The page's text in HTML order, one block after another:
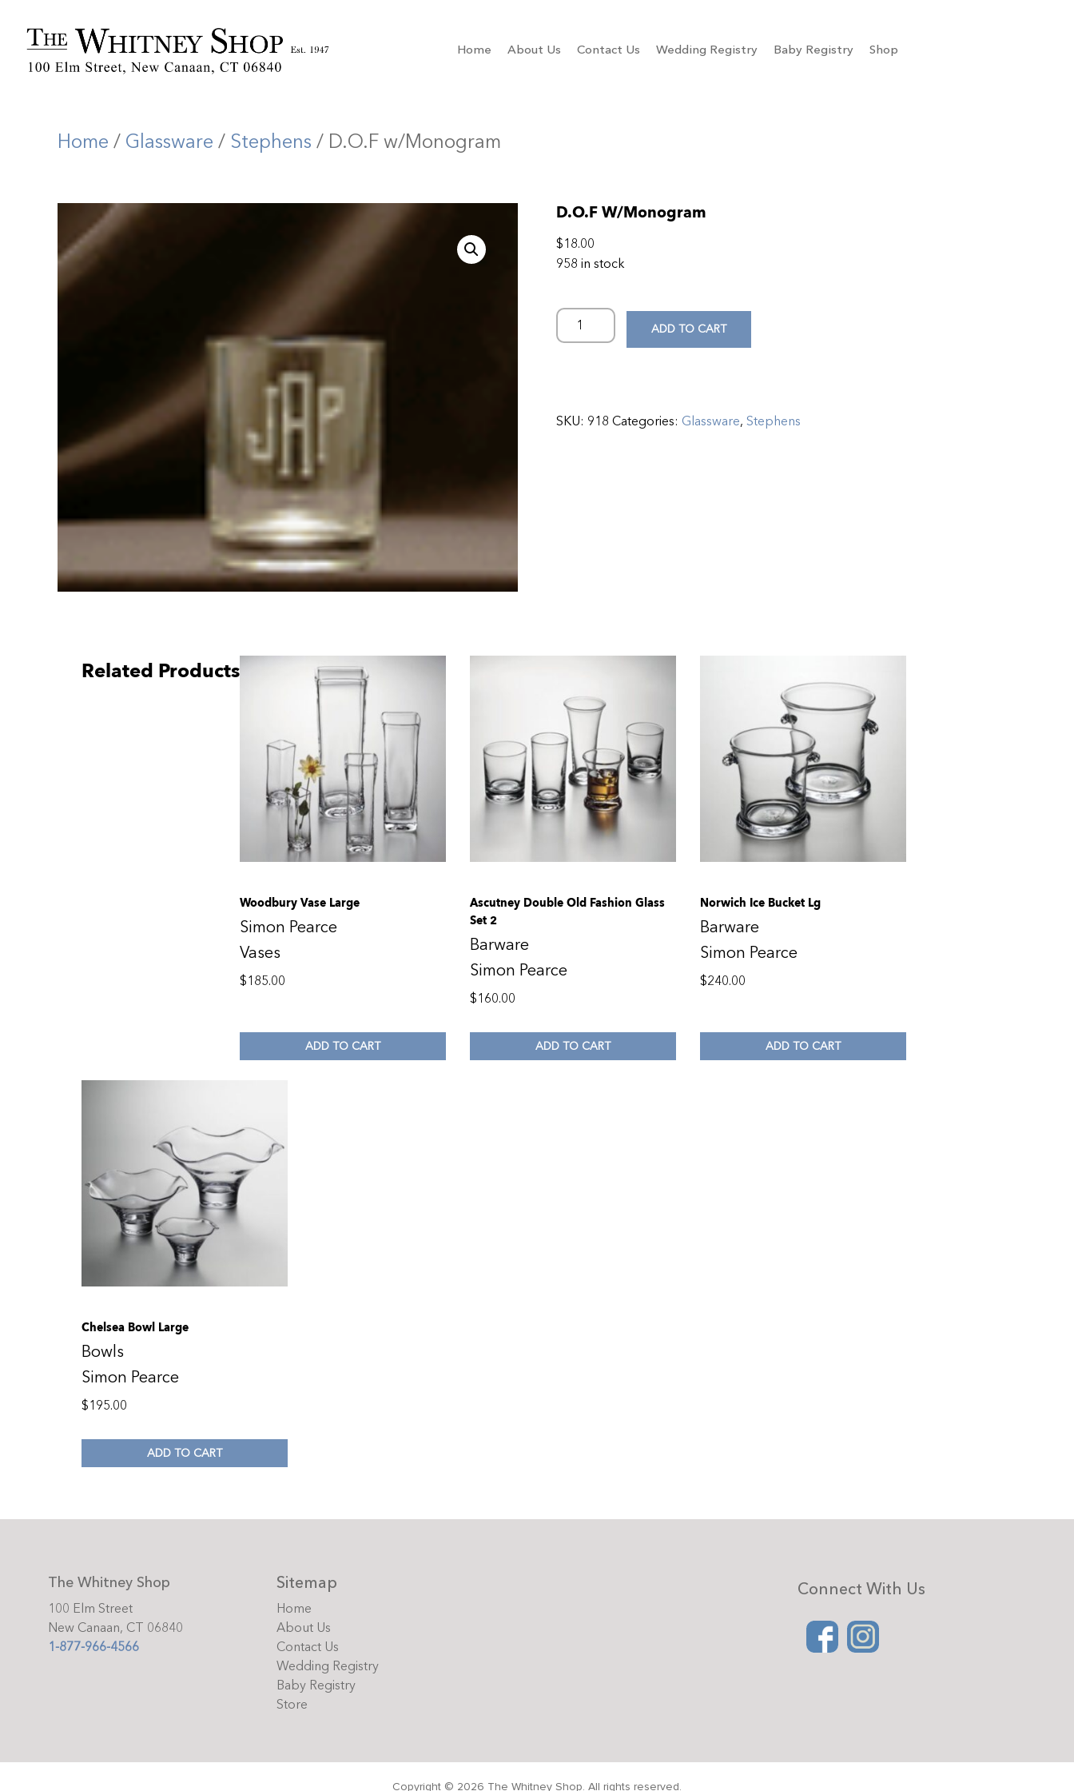
Home About Us Contact Us Wedding Registry Baby Registry Shop
Home / Glassware / Stephens / D.O.F w/Monogram
D.O.F W/Monogram
$18.00
958 in stock
ADD TO CART
SKU: 918 Categories: Glassware, Stephens
Related Products
Woodbury Vase Large
Simon Pearce
Vases
$185.00
ADD TO CART
Ascutney Double Old Fashion Glass
Set 2
Barware
Simon Pearce
$160.00
ADD TO CART
Norwich Ice Bucket Lg
Barware
Simon Pearce
$240.00
ADD TO CART
Chelsea Bowl Large
Bowls
Simon Pearce
$195.00
ADD TO CART
The Whitney Shop
100 Elm Street
New Canaan, CT 06840
1-877-966-4566
Sitemap
Home
About Us
Contact Us
Wedding Registry
Baby Registry
Store
Connect With Us
Copyright © 2026 The Whitney Shop. All rights reserved.